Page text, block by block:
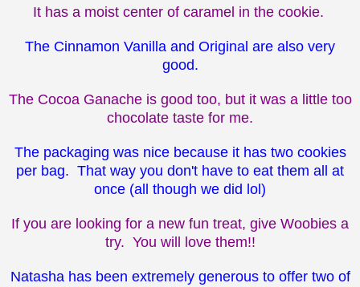
It has a moist center of caramel in the cookie.
The Cinnamon Vanilla and Original are also very
good.
The Cocoa Ganache is good too, but it was a little too
chocolate taste for me.
The packaging was nice because it has two cookies
per bag. That way you don't have to eat them all at
once (all though we did lol)
If you are looking for a new fun treat, give Woobies a
try. You will love them!!
Natasha has been extremely generous to offer two of